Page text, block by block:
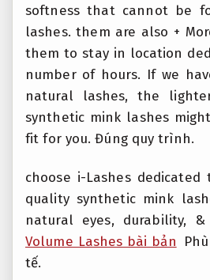
softness that cannot be
lashes. them are also +
them to stay in location
number of hours. If we
natural lashes, the
synthetic mink lashes
fit for you.Đúng quy trình.
choose i-Lashes dedicated
quality synthetic mink
natural eyes, durability,
Volume Lashes bài bản
tế.